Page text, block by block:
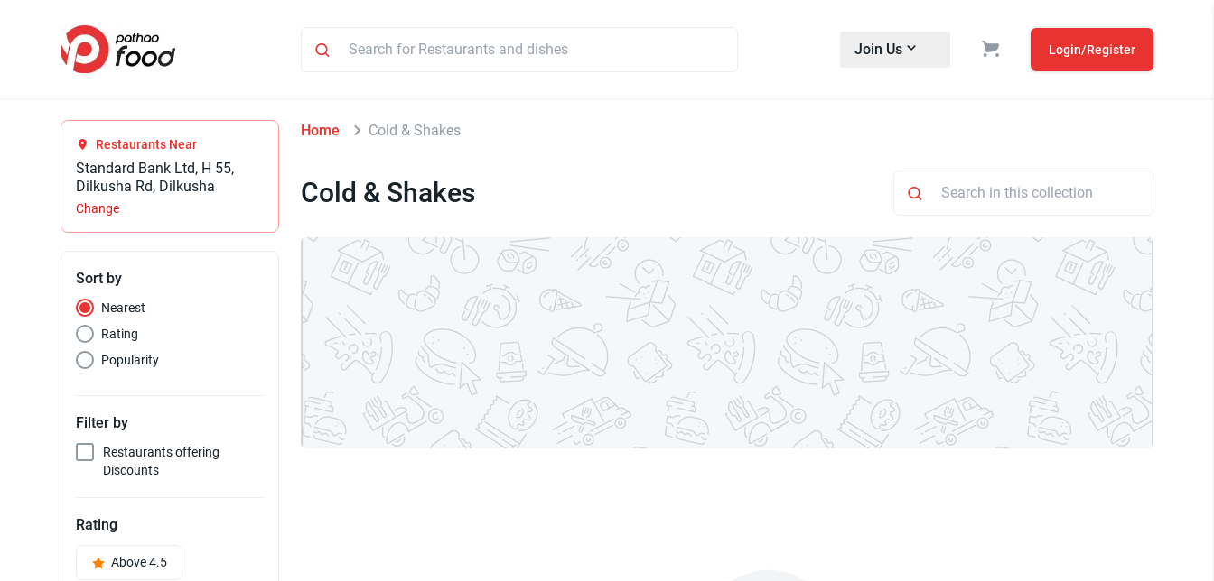
Join Us Login/Register
Restaurants Near
Standard Bank Ltd, H 55,
Dilkusha Rd, Dilkusha
Change
Sort by
Nearest
Rating
Popularity
Filter by
Restaurants offering
Discounts
Rating
Above 4.5
Home Cold & Shakes
Cold & Shakes